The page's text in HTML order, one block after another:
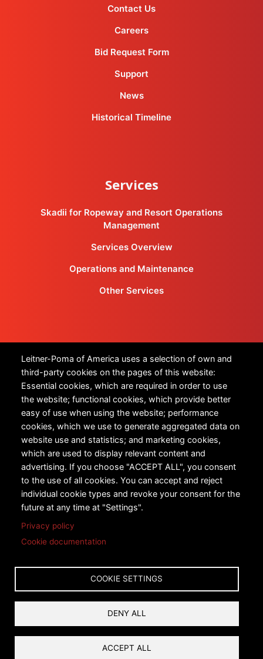
Leitner-Poma of America uses a selection of own and
third-party cookies on the pages of this website:
Essential cookies, which are required in order to use
the website; functional cookies, which provide better
easy of use when using the website; performance
cookies, which we use to generate aggregated data on
website use and statistics; and marketing cookies,
which are used to display relevant content and
advertising. If you choose "ACCEPT ALL", you consent
to the use of all cookies. You can accept and reject
individual cookie types and revoke your consent for the
future at any time at "Settings".
Privacy policy
Cookie documentation
COOKIE SETTINGS
DENY ALL
ACCEPT ALL
Contact Us
Careers
Bid Request Form
Support
News
Historical Timeline
Services
Skadii for Ropeway and Resort Operations
Management
Services Overview
Operations and Maintenance
Other Services
Products
All Products
Urban Transportation
Snow Sports
Technology
Case Studies
Copyright © 2026 Leitner-Poma of America, Inc. All rights
Privacy
Terms and Conditions
Reset Cookies Consent